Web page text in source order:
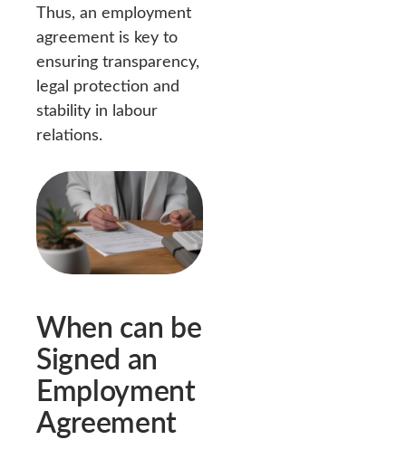
Thus, an employment
agreement is key to
ensuring transparency,
legal protection and
stability in labour
relations.
When can be
Signed an
Employment
Agreement